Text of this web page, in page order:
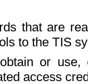
that are
to the TIS
or use,
access